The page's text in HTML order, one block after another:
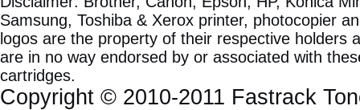
Samsung, Toshiba & Xerox printer, photocopier
logos are the property of their respective holders
are in no way endorsed by or associated with
cartridges.
Copyright © 2010-2011 Fastrack